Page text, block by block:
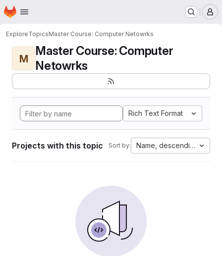
Skip to main content
Homepage
ExploreTopicsMaster Course: Computer Netowrks
M
Master Course: Computer
Netowrks
Rich Text Format
Projects with this topic Sort by: Name, descending